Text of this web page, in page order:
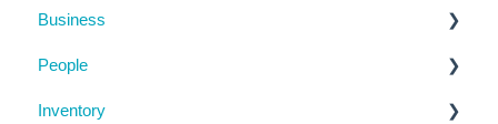
Billing
Subscription Details
System Configuration
Business
Business Details
Locations
People
Manage People
Inventory